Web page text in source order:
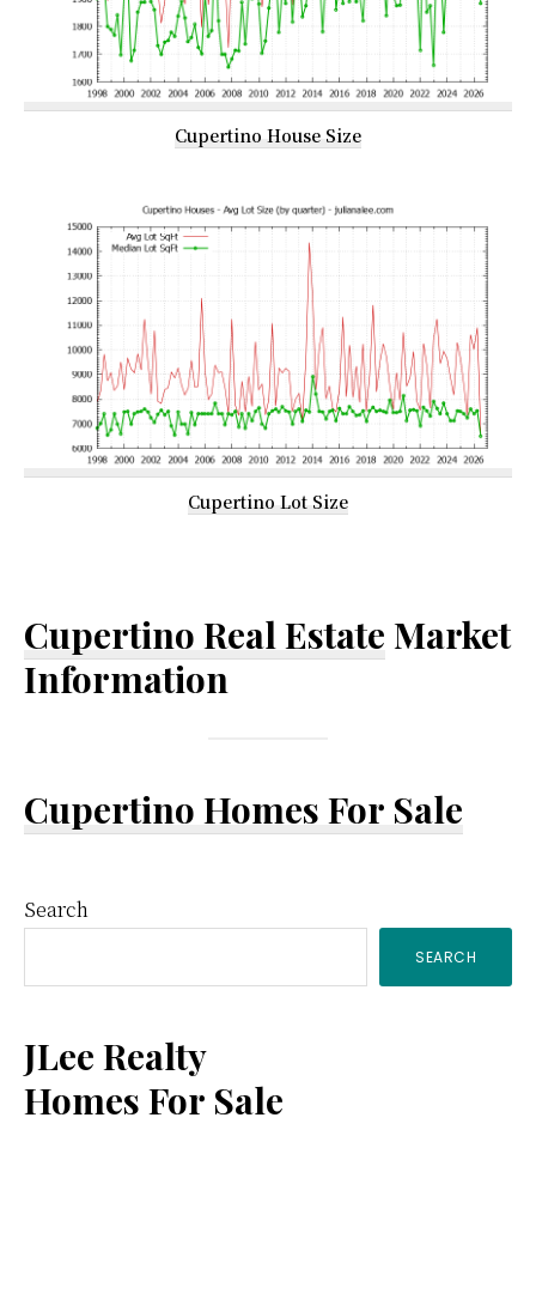
Cupertino House Size
Cupertino Lot Size
Cupertino Real Estate Market
Information
Cupertino Homes For Sale
Primary
Sidebar
Search
SEARCH
JLee Realty
Homes For Sale